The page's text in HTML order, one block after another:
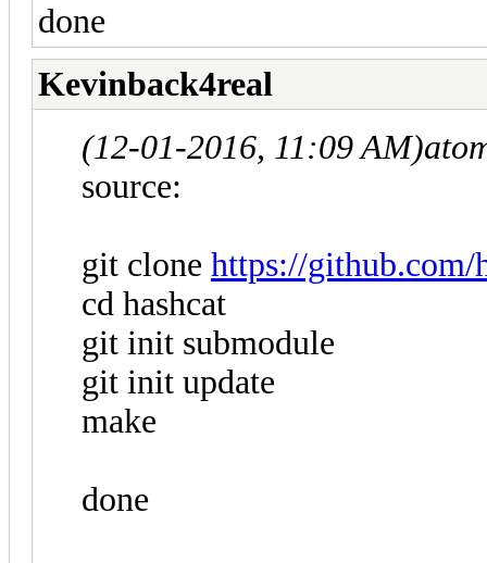
done
Kevinback4real
(12-01-2016, 11:09 AM)
source:
git clone https://github.com/
cd hashcat
git init submodule
git init update
make
done